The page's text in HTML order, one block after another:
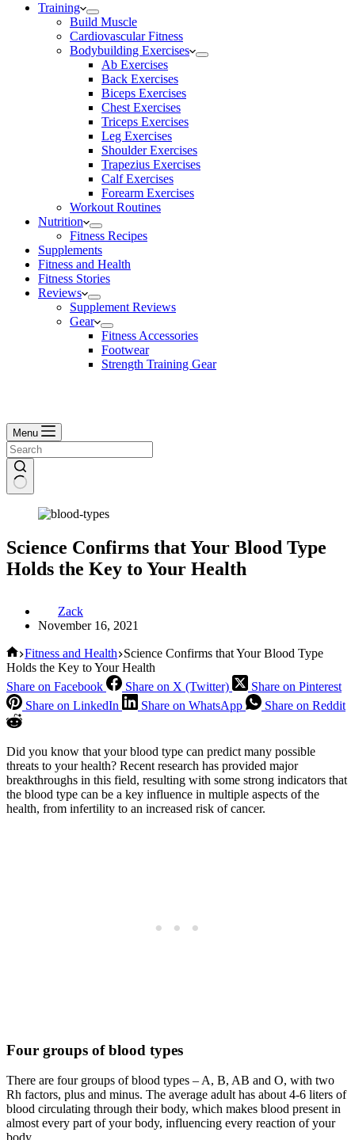
Training
Build Muscle
Cardiovascular Fitness
Bodybuilding Exercises
Ab Exercises
Back Exercises
Biceps Exercises
Chest Exercises
Triceps Exercises
Leg Exercises
Shoulder Exercises
Trapezius Exercises
Calf Exercises
Forearm Exercises
Workout Routines
Nutrition
Fitness Recipes
Supplements
Fitness and Health
Fitness Stories
Reviews
Supplement Reviews
Gear
Fitness Accessories
Footwear
Strength Training Gear
Menu
Science Confirms that Your Blood Type
Holds the Key to Your Health
Zack
November 16, 2021
Home
Fitness and Health Science Confirms that Your Blood Type
Holds the Key to Your Health
Share on Facebook
Share on X (Twitter)
Share on Pinterest
Share on LinkedIn
Share on WhatsApp Share on Reddit
Did you know that your blood type can predict many possible
threats to your health? Recent research has provided major
breakthroughs in this field, resulting with some strong indicators that
the blood type can be a key influence in multiple aspects of the
health, from infertility to an increased risk of cancer.
Four groups of blood types
There are four groups of blood types – A, B, AB and O, with two
Rh factors, plus and minus. The average adult has about 4-6 liters of
blood circulating through their body, which makes blood present in
almost every part of your body, influencing every reaction of your